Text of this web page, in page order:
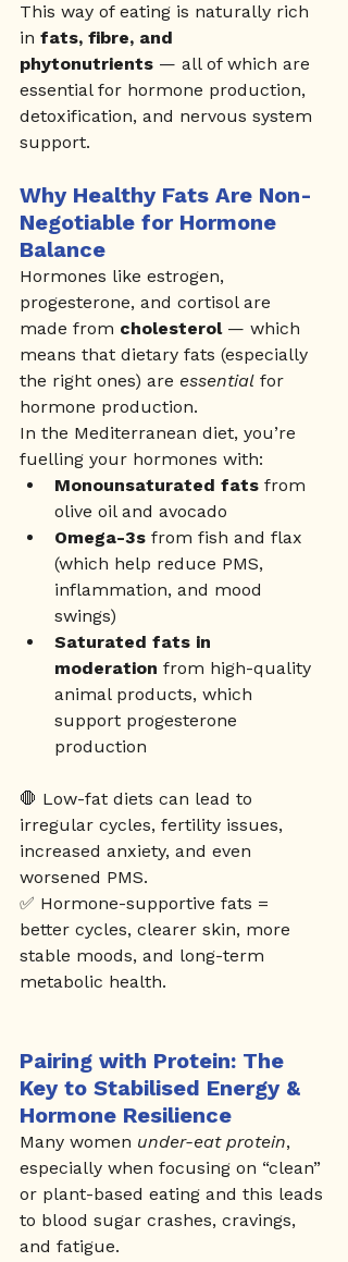
This way of eating is naturally rich
in fats, fibre, and
phytonutrients — all of which are
essential for hormone production,
detoxification, and nervous system
support.
Why Healthy Fats Are Non-
Negotiable for Hormone
Balance
Hormones like estrogen,
progesterone, and cortisol are
made from cholesterol — which
means that dietary fats (especially
the right ones) are essential for
hormone production.
In the Mediterranean diet, you’re
fuelling your hormones with:
Monounsaturated fats from
olive oil and avocado
Omega-3s from fish and flax
(which help reduce PMS,
inflammation, and mood
swings)
Saturated fats in
moderation from high-quality
animal products, which
support progesterone
production
🛑 Low-fat diets can lead to
irregular cycles, fertility issues,
increased anxiety, and even
worsened PMS.
✅ Hormone-supportive fats =
better cycles, clearer skin, more
stable moods, and long-term
metabolic health.
Pairing with Protein: The
Key to Stabilised Energy &
Hormone Resilience
Many women under-eat protein,
especially when focusing on “clean”
or plant-based eating and this leads
to blood sugar crashes, cravings,
and fatigue.